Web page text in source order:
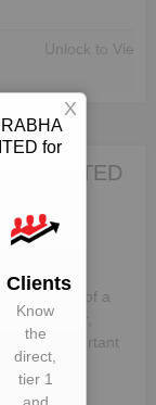
Unlock to View
LIMITED
a whole
comprises of a
together,
of the important
for
Clients
Know
the
direct,
tier 1
and
X